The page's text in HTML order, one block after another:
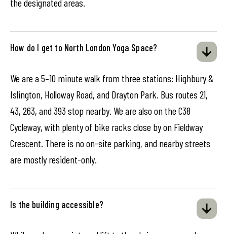
the designated areas.
How do I get to North London Yoga Space?
We are a 5–10 minute walk from three stations: Highbury &
Islington, Holloway Road, and Drayton Park. Bus routes 21,
43, 263, and 393 stop nearby. We are also on the C38
Cycleway, with plenty of bike racks close by on Fieldway
Crescent. There is no on-site parking, and nearby streets
are mostly resident-only.
Is the building accessible?